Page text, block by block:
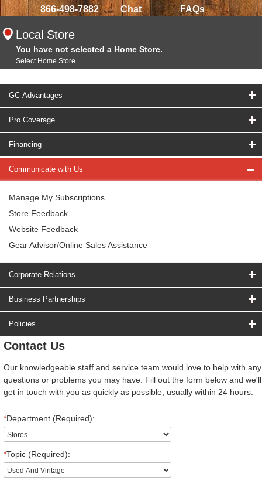
866-498-7882 Chat FAQs
Local Store
You have not selected a Home Store.
Select Home Store
GC Advantages
Pro Coverage
Financing
Communicate with Us
Manage My Subscriptions
Store Feedback
Website Feedback
Gear Advisor/Online Sales Assistance
Corporate Relations
Business Partnerships
Policies
Contact Us
Our knowledgeable staff and service team would love to help with any
questions or problems you may have. Fill out the form below and we'll
get in touch with you as quickly as possible, usually within 24 hours.
*Department (Required):
*Topic (Required):